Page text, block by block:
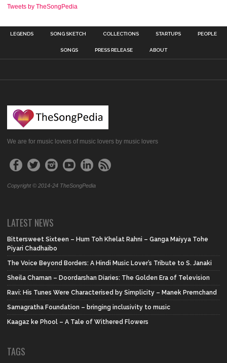
Tweets by TheSongPedia
LEGENDS SONG SKETCH COLLECTIONS STARTUPS PEOPLE
SONGS PRESS RELEASE ABOUT
We are for music lovers of music lovers by music lovers
Copyright © 2014-24 TheSongPedia
LATEST NEWS
Bittersweet Sixteen – Hum Toh Khelat Rahni – Ganga Maiyya Tohe
Piyari Chadhaibo
The Voice Beyond Borders: A Hindi Music Lover’s Tribute to S. Janaki
Sheila Chaman – Doordarshan Diaries: The Golden Era of Television
Ravi: His Tunes Were Characterised by Simplicity – Manek Premchand
Samagratha Foundation – bringing inclusivity to music
Kaagaz ke Phool – A Tale of Withered Flowers
TAGS